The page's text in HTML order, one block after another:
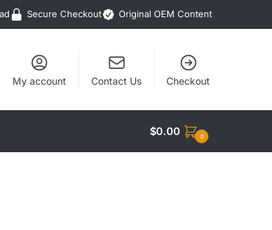
Secure Checkout Original OEM Content
My account Contact Us Checkout
$0.00 0